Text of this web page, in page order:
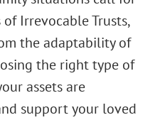
Irrevocable Trusts,
the adaptability of
the right type of
assets are
support your loved